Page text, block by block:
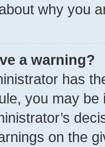
why you
a warning?
has
you may
on the